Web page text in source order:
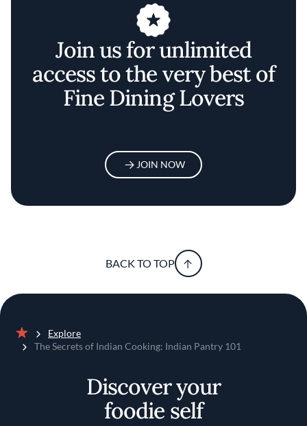
Join us for unlimited
access to the very best of
Fine Dining Lovers
JOIN NOW
BACK TO TOP
Home
Explore
The Secrets of Indian Cooking: Indian Pantry 101
Discover your
foodie self